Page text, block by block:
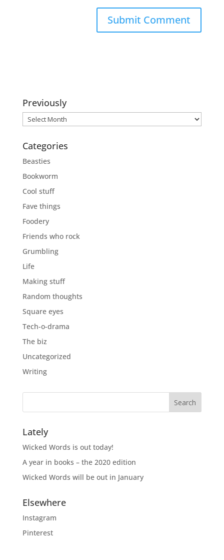
Previously
Previously
Categories
Beasties
Bookworm
Cool stuff
Fave things
Foodery
Friends who rock
Grumbling
Life
Making stuff
Random thoughts
Square eyes
Tech-o-drama
The biz
Uncategorized
Writing
Lately
Wicked Words is out today!
A year in books – the 2020 edition
Wicked Words will be out in January
Elsewhere
Instagram
Pinterest